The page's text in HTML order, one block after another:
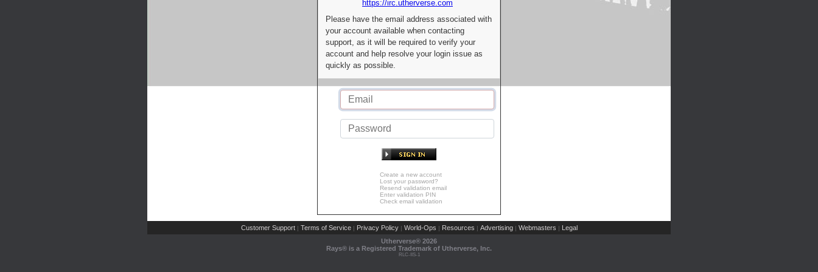
https://irc.utherverse.com
Please have the email address associated with
your account available when contacting
support, as it will be required to verify your
account and help resolve your login issue as
quickly as possible.
Create a new account
Lost your password?
Resend validation email
Enter validation PIN
Check email validation
Customer Support | Terms of Service | Privacy Policy | World-Ops | Resources | Advertising | Webmasters | Legal
Utherverse® 2026
Rays® is a Registered Trademark of Utherverse, Inc.
RLC-IIS-1